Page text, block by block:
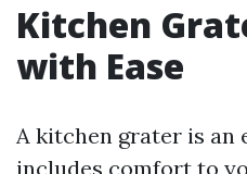
Kitchen
with Ease
A kitchen grater is an
includes comfort to